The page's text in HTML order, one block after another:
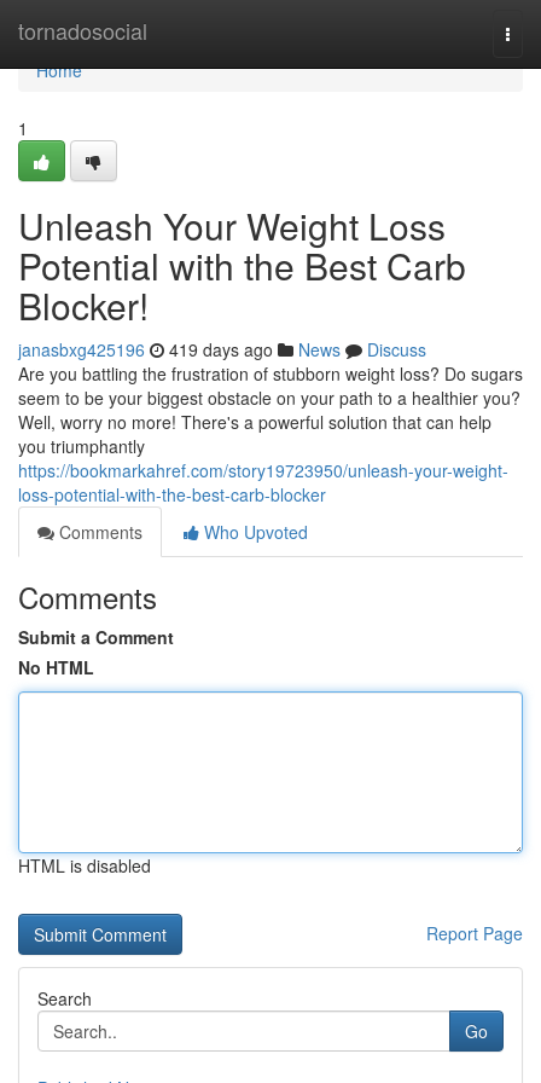
tornadosocial
Home
Home
1
Unleash Your Weight Loss
Potential with the Best Carb
Blocker!
janasbxg425196 419 days ago News
Discuss
Are you battling the frustration of stubborn weight loss? Do sugars
seem to be your biggest obstacle on your path to a healthier you?
Well, worry no more! There's a powerful solution that can help
you triumphantly
https://bookmarkahref.com/story19723950/unleash-your-weight-
loss-potential-with-the-best-carb-blocker
Comments
Who Upvoted
Comments
Submit a Comment
No HTML
HTML is disabled
Report Page
Search
Go